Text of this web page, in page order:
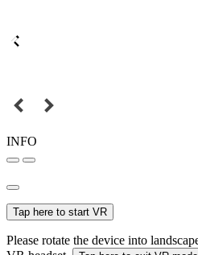
INFO
Tap here to start VR
Please rotate the device into